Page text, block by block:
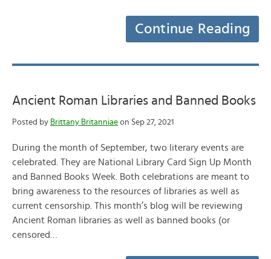
Continue Reading
Ancient Roman Libraries and Banned Books
Posted by Brittany Britanniae on Sep 27, 2021
During the month of September, two literary events are
celebrated. They are National Library Card Sign Up Month
and Banned Books Week. Both celebrations are meant to
bring awareness to the resources of libraries as well as
current censorship. This month’s blog will be reviewing
Ancient Roman libraries as well as banned books (or
censored…